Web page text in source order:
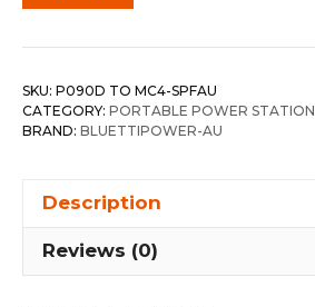
SKU: P090D TO MC4-SPFAU
CATEGORY: PORTABLE POWER STATION
BRAND: BLUETTIPOWER-AU
Description
Reviews (0)